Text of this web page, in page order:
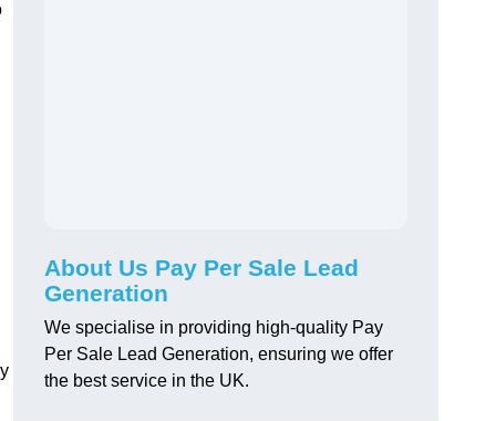
About Us Pay Per Sale Lead
Generation
We specialise in providing high-quality Pay
Per Sale Lead Generation, ensuring we offer
the best service in the UK.